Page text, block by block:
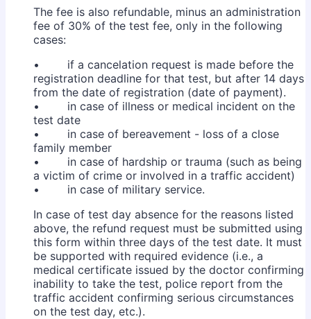
The fee is also refundable, minus an administration
fee of 30% of the test fee, only in the following
cases:
• if a cancelation request is made before the
registration deadline for that test, but after 14 days
from the date of registration (date of payment).
• in case of illness or medical incident on the
test date
• in case of bereavement - loss of a close
family member
• in case of hardship or trauma (such as being
a victim of crime or involved in a traffic accident)
• in case of military service.
In case of test day absence for the reasons listed
above, the refund request must be submitted using
this form within three days of the test date. It must
be supported with required evidence (i.e., a
medical certificate issued by the doctor confirming
inability to take the test, police report from the
traffic accident confirming serious circumstances
on the test day, etc.).